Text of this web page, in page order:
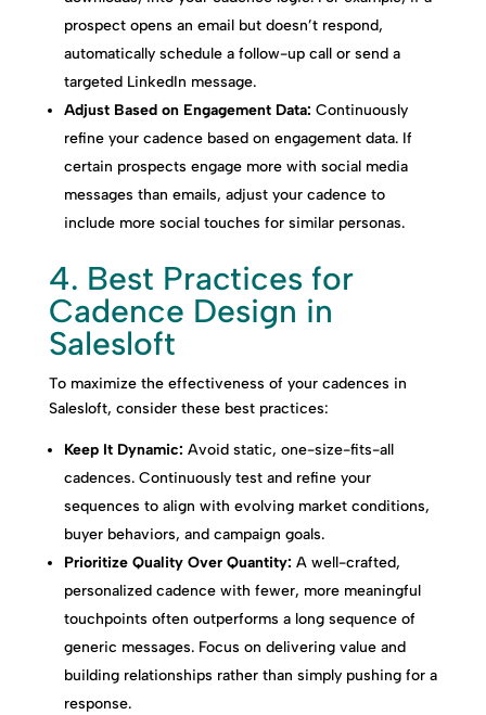
prospect opens an email but doesn’t respond,
automatically schedule a follow-up call or send a
targeted LinkedIn message.
Adjust Based on Engagement Data: Continuously
refine your cadence based on engagement data. If
certain prospects engage more with social media
messages than emails, adjust your cadence to
include more social touches for similar personas.
4. Best Practices for
Cadence Design in
Salesloft
To maximize the effectiveness of your cadences in
Salesloft, consider these best practices:
Keep It Dynamic: Avoid static, one-size-fits-all
cadences. Continuously test and refine your
sequences to align with evolving market conditions,
buyer behaviors, and campaign goals.
Prioritize Quality Over Quantity: A well-crafted,
personalized cadence with fewer, more meaningful
touchpoints often outperforms a long sequence of
generic messages. Focus on delivering value and
building relationships rather than simply pushing for a
response.